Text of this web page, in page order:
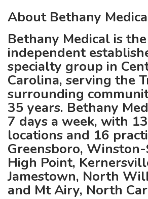
About Bethany
Bethany Medical is
independent
specialty group in
Carolina, serving the
surrounding
35 years. Bethany
7 days a week, with
locations and 16
Greensboro, Winston-
High Point,
Jamestown, North
and Mt Airy, North